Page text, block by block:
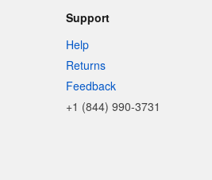
Support
Help
Returns
Feedback
+1 (844) 990-3731